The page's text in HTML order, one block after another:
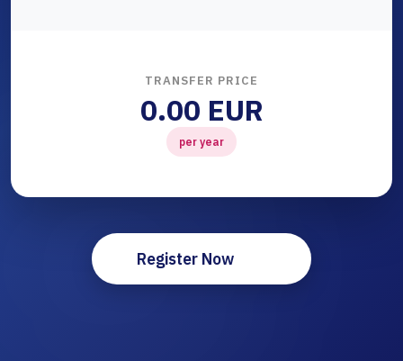
TRANSFER PRICE
0.00 EUR
per year
Register Now